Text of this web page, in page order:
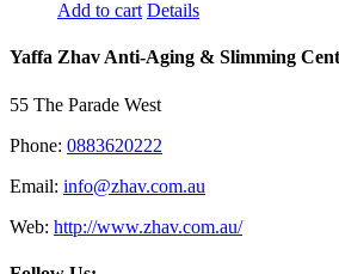
Add to cart Details
Yaffa Zhav Anti-Aging & Slimming
55 The Parade West
Phone: 0883620222
Email: info@zhav.com.au
Web: http://www.zhav.com.au/